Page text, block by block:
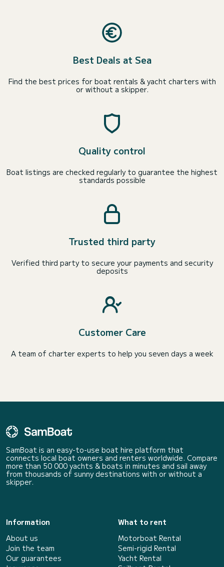
Best Deals at Sea
Find the best prices for boat rentals & yacht charters with
or without a skipper.
Quality control
Boat listings are checked regularly to guarantee the highest
standards possible
Trusted third party
Verified third party to secure your payments and security
deposits
Customer Care
A team of charter experts to help you seven days a week
SamBoat is an easy-to-use boat hire platform that
connects local boat owners and renters worldwide. Compare
more than 50 000 yachts & boats in minutes and sail away
from thousands of sunny destinations with or without a
skipper.
Information
About us
Join the team
Our guarantees
What to rent
Motorboat Rental
Semi-rigid Rental
Yacht Rental